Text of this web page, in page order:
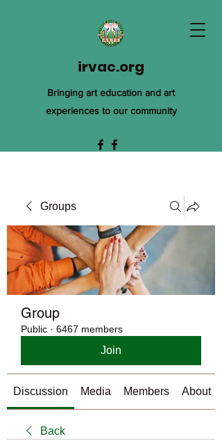
irvac.org
Bringing art education and art
experiences to our community
Groups
Group
Public · 6467 members
Join
Discussion Media Members About
Back